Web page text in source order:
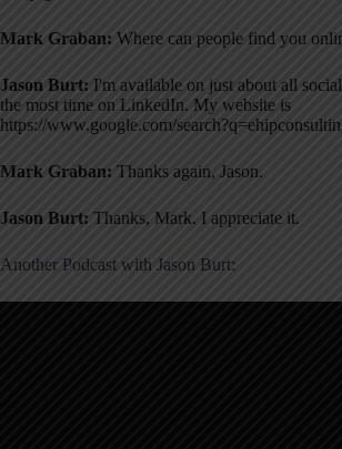
Mark Graban: Where can people find you
Jason Burt: I'm available on just about all
the most time on LinkedIn. My website is
https://www.google.com/
Mark Graban: Thanks again, Jason.
Jason Burt: Thanks, Mark. I appreciate it.
Another Podcast with Jason Burt: